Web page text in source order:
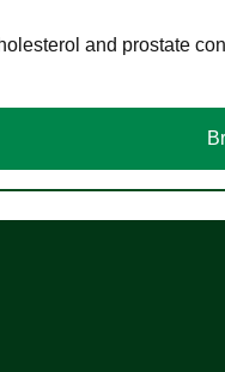
and prostate